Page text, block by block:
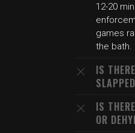
12-20
games
the bath.
IS
IS
OR